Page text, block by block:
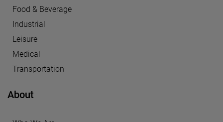
Food & Beverage
Industrial
Leisure
Medical
Transportation
About